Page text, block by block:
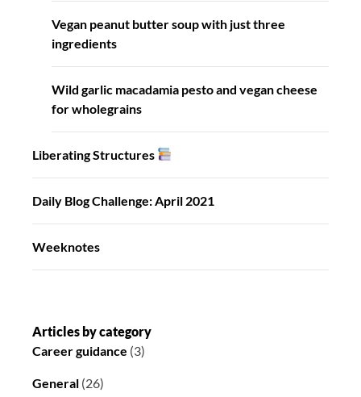
Vegan peanut butter soup with just three
ingredients
Wild garlic macadamia pesto and vegan cheese
for wholegrains
Liberating Structures
Daily Blog Challenge: April 2021
Weeknotes
Articles by category
Career guidance (3)
General (26)